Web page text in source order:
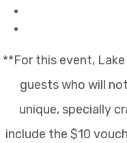
**For this event,
guests who will
unique, specially
include the $10